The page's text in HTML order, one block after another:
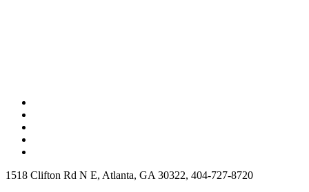
1518 Clifton Rd N E, Atlanta, GA 30322, 404-727-8720